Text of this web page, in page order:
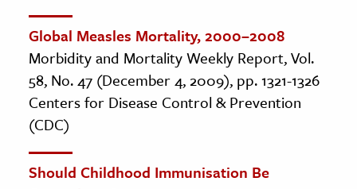
Global Measles Mortality, 2000–2008
Morbidity and Mortality Weekly Report, Vol.
58, No. 47 (December 4, 2009), pp. 1321-1326
Centers for Disease Control & Prevention
(CDC)
Should Childhood Immunisation Be